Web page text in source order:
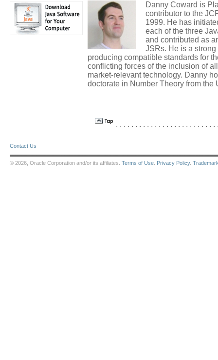
Danny Coward is
contributor to the
1999. He has
each of the three
and contributed as
JSRs. He is a
producing compatible standards for
conflicting forces of the inclusion of
market-relevant technology. Danny
doctorate in Number Theory from the
. . . . . . . . . . . . . . . . . . . . . . . . .
Contact Us
© 2026, Oracle Corporation and/or its affiliates. Terms of Use Privacy Policy.